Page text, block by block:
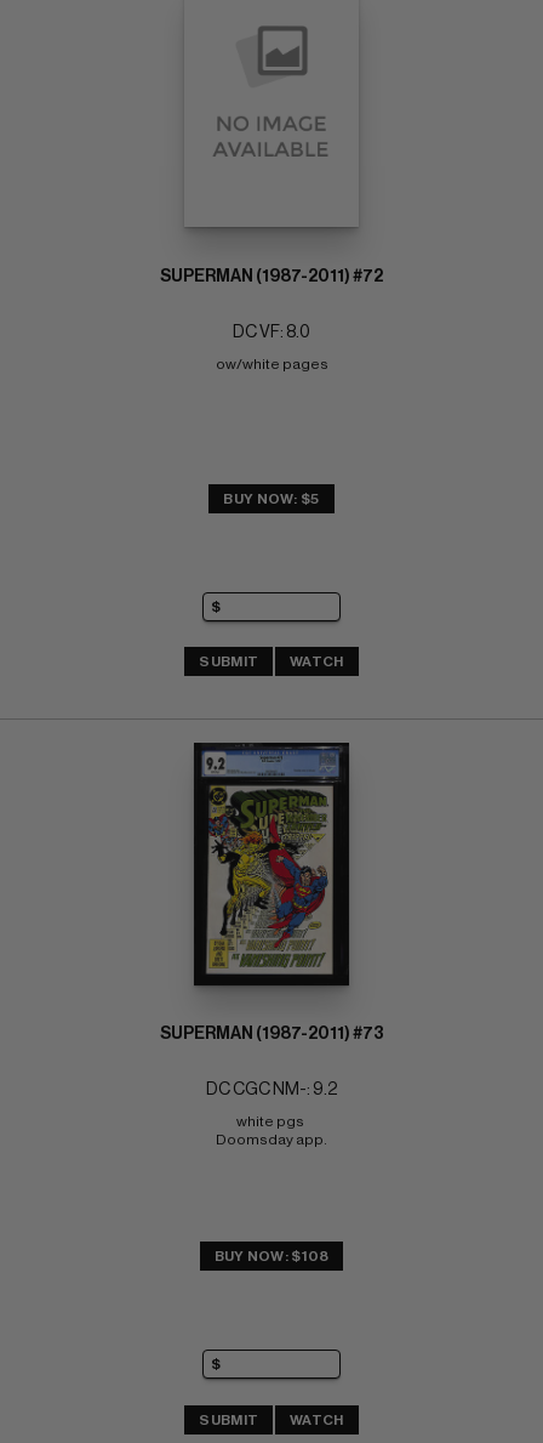
SUPERMAN (1987-2011) #72
DC VF: 8.0
ow/white pages
BUY NOW: $5
SUBMIT WATCH
SUPERMAN (1987-2011) #73
DC CGC NM-: 9.2
white pgs
Doomsday app.
BUY NOW: $108
SUBMIT WATCH